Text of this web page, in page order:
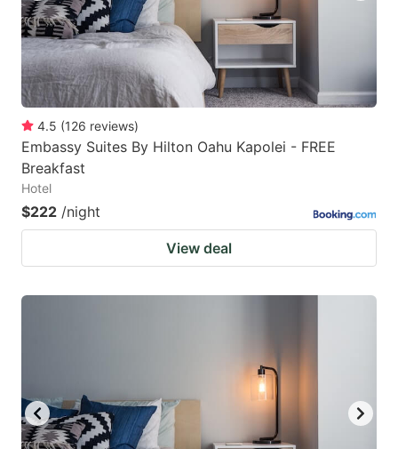
4.5 (126 reviews)
Embassy Suites By Hilton Oahu Kapolei - FREE
Breakfast
Hotel
$222 /night
View deal